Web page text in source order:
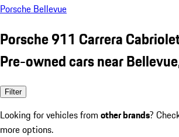
Porsche Bellevue
Porsche 911 Carrera
Pre-owned cars near
Filter
Looking for vehicles from other brands?
more options.